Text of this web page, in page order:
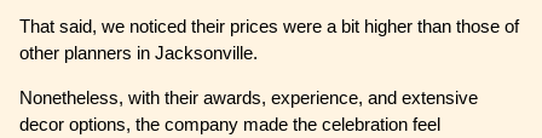
That said, we noticed their prices were a bit higher than those of
other planners in Jacksonville.
Nonetheless, with their awards, experience, and extensive
decor options, the company made the celebration feel